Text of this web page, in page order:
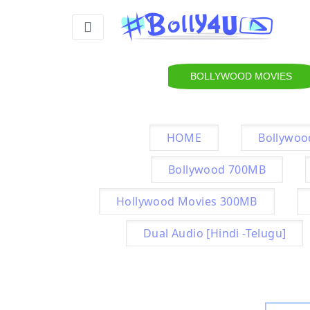
BOLLYWOOD MOVIES
HOME
Bollywood 700MB
Hollywood Movies 300MB
Dual Audio [Hindi -Telugu]